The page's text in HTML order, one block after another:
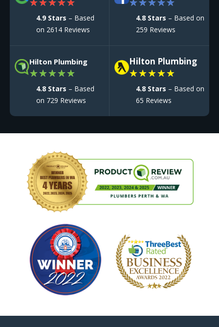
★★★★★
4.9 Stars – Based
on 2614 Reviews
★★★★★
4.8 Stars – Based on
259 Reviews
Hilton Plumbing
★★★★★
4.8 Stars – Based
on 729 Reviews
Hilton Plumbing
★★★★★
4.8 Stars – Based on
65 Reviews